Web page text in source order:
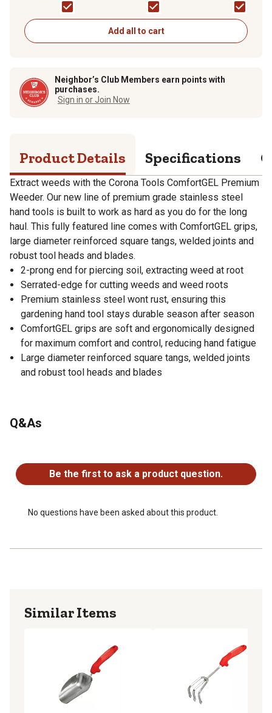
Add all to cart
Neighbor’s Club Members earn points with
purchases.
Sign in or Join Now
Product Details Specifications
Extract weeds with the Corona Tools ComfortGEL Premium
Weeder. Our new line of premium grade stainless steel
hand tools is built to work as hard as you do for the long
haul. This fully featured line comes with ComfortGEL grips,
large diameter reinforced square tangs, welded joints and
robust tool heads and blades.
2-prong end for piercing soil, extracting weed at root
Serrated-edge for cutting weeds and weed roots
Premium stainless steel wont rust, ensuring this
gardening hand tool stays durable season after season
ComfortGEL grips are soft and ergonomically designed
for maximum comfort and control, reducing hand fatigue
Large diameter reinforced square tangs, welded joints
and robust tool heads and blades
Q&As
Be the first to ask a product question.
No questions have been asked about this product.
Similar Items